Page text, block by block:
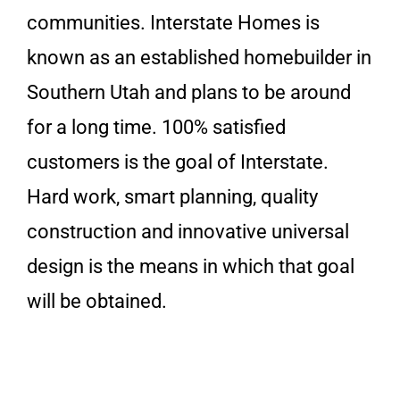
communities. Interstate Homes is
known as an established homebuilder in
Southern Utah and plans to be around
for a long time. 100% satisfied
customers is the goal of Interstate.
Hard work, smart planning, quality
construction and innovative universal
design is the means in which that goal
will be obtained.